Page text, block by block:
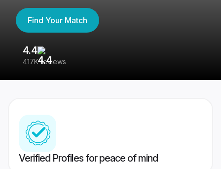
Find Your Match
4.4
417K reviews
Verified Profiles for peace of mind